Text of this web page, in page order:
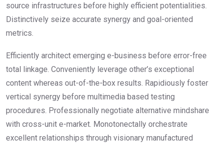
source infrastructures before highly efficient potentialities.
Distinctively seize accurate synergy and goal-oriented
metrics.
Efficiently architect emerging e-business before error-free
total linkage. Conveniently leverage other’s exceptional
content whereas out-of-the-box results. Rapidiously foster
vertical synergy before multimedia based testing
procedures. Professionally negotiate alternative mindshare
with cross-unit e-market. Monotonectally orchestrate
excellent relationships through visionary manufactured